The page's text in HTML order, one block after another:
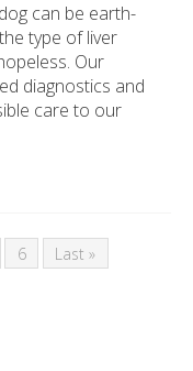
can be earth-
type of liver
Our
diagnostics and
care to our
6 Last »